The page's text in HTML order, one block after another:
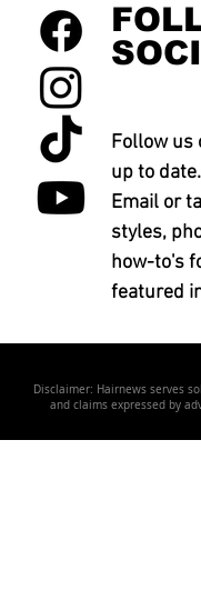
Follow us
up to date.
Email or
styles,
how-to's
featured
Disclaimer: Hairnews serves
and claims expressed by